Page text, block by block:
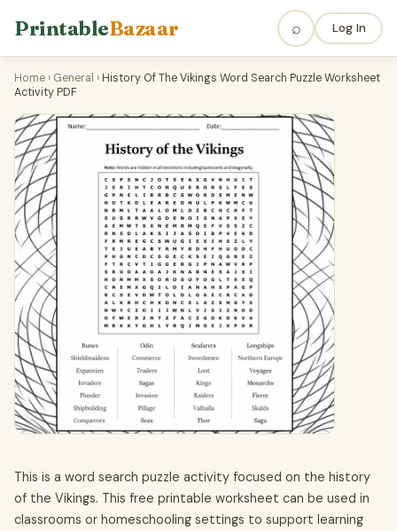
PrintableBazaar ⌕ Log In
Home › General ›History Of The Vikings Word Search Puzzle Worksheet
Activity PDF
This is a word search puzzle activity focused on the history
of the Vikings. This free printable worksheet can be used in
classrooms or homeschooling settings to support learning